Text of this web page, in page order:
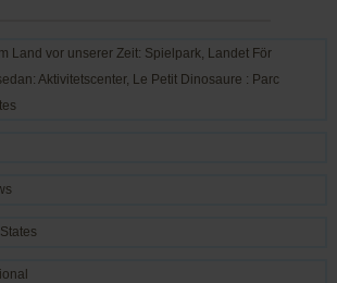
Land vor unserer Zeit: Spielpark, Landet För
Aktivitetscenter, Le Petit Dinosaure : Parc